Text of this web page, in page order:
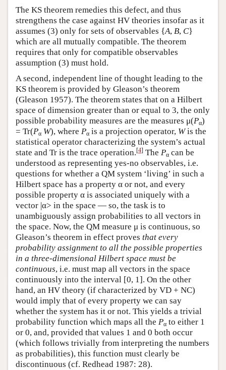
The KS theorem remedies this defect, and thus
strengthens the case against HV theories insofar as it
assumes (3) only for sets of observables {A, B, C}
which are all mutually compatible. The theorem
requires that only for compatible observables
assumption (3) must hold.
A second, independent line of thought leading to the
KS theorem is provided by Gleason’s theorem
(Gleason 1957). The theorem states that on a Hilbert
space of dimension greater than or equal to 3, the only
possible probability measures are the measures μ(Pα)
= Tr(Pα W), where Pα is a projection operator, Wis the
statistical operator characterizing the system’s actual
state and Tr is the trace operation.[4] The Pα can be
understood as representing yes-no observables, i.e.
questions for whether a QM system ‘living’ in such a
Hilbert space has a property α or not, and every
possible property α is associated uniquely with a
vector |α> in the space — so, the task is to
unambiguously assign probabilities to all vectors in
the space. Now, the QM measure μ is continuous, so
Gleason’s theorem in effect proves that every
probability assignment to all the possible properties
in a three-dimensional Hilbert space must be
continuous, i.e. must map all vectors in the space
continuously into the interval [0, 1]. On the other
hand, an HV theory (if characterized by VD + NC)
would imply that of every property we can say
whether the system has it or not. This yields a trivial
probability function which maps all the Pα to either 1
or 0, and, provided that values 1 and 0 both occur
(which follows trivially from interpreting the numbers
as probabilities), this function must clearly be
discontinuous (cf. Redhead 1987: 28).